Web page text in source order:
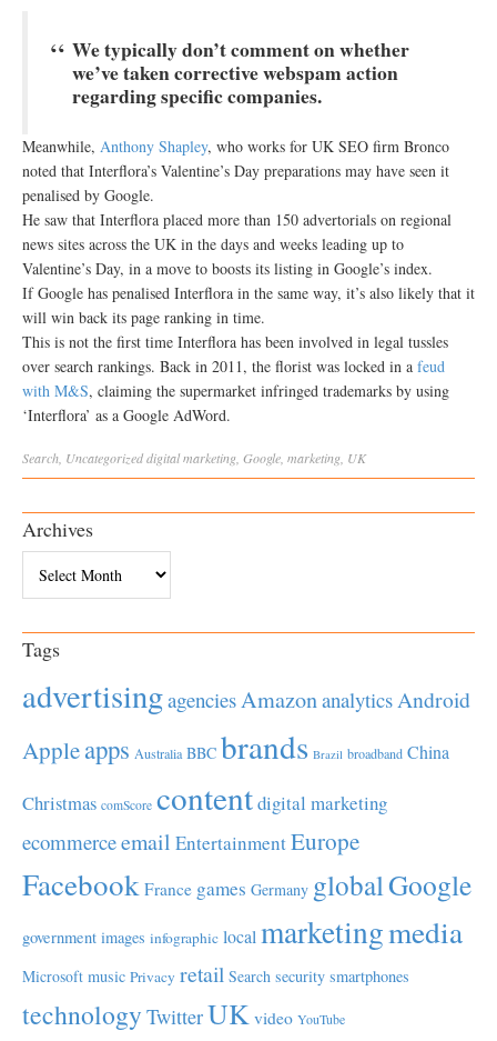
We typically don’t comment on whether
we’ve taken corrective webspam action
regarding specific companies.
Meanwhile, Anthony Shapley, who works for UK SEO firm Bronco
noted that Interflora’s Valentine’s Day preparations may have seen it
penalised by Google.
He saw that Interflora placed more than 150 advertorials on regional
news sites across the UK in the days and weeks leading up to
Valentine’s Day, in a move to boosts its listing in Google’s index.
If Google has penalised Interflora in the same way, it’s also likely that it
will win back its page ranking in time.
This is not the first time Interflora has been involved in legal tussles
over search rankings. Back in 2011, the florist was locked in a feud
with M&S, claiming the supermarket infringed trademarks by using
‘Interflora’ as a Google AdWord.
Search Uncategorizeddigital marketing Google marketing UK
Archives
Tags
advertisingagenciesAmazonanalyticsAndroid
Appleapps Australia BBC brands Brazil broadband China
Christmas comScore contentdigital marketing
ecommerceemail EntertainmentEurope
Facebook France games Germany globalGoogle
government images infographic local marketingmedia
Microsoft music Privacy retail Search security smartphones
technology TwitterUK video YouTube